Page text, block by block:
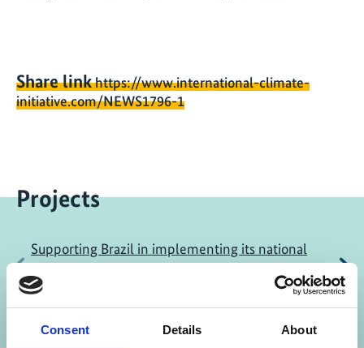
Consent Details About
Share linkhttps://www.international-climate-
initiative.com/NEWS1796-1
Projects
Previous
Supporting Brazil in implementing its national
agenda for adaptation to climate change
(ProAdapta)